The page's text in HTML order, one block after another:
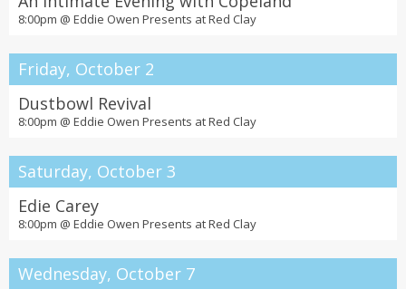
8:00pm @ Eddie Owen Presents at Red Clay
Friday, October 2
Dustbowl Revival
8:00pm @ Eddie Owen Presents at Red Clay
Saturday, October 3
Edie Carey
8:00pm @ Eddie Owen Presents at Red Clay
Wednesday, October 7